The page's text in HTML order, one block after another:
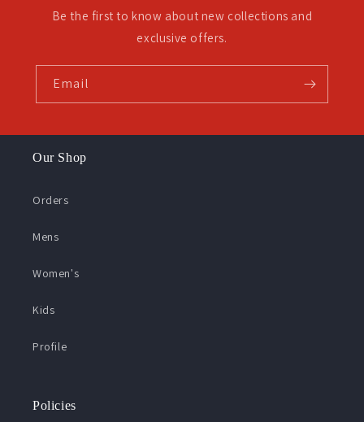
Be the first to know about new collections and
exclusive offers.
Email
Our Shop
Orders
Mens
Women's
Kids
Profile
Policies